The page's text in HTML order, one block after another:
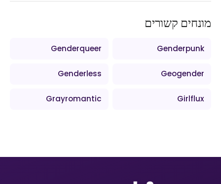
מונחים קשורים
Genderpunk
Genderqueer
Geogender
Genderless
Girlflux
Grayromantic